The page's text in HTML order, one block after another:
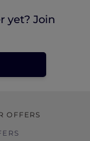
yet? Join
OFFERS